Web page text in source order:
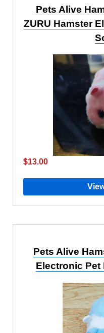
Pets Alive
ZURU Hamster
$13.00
Pets Alive
Electronic Pet